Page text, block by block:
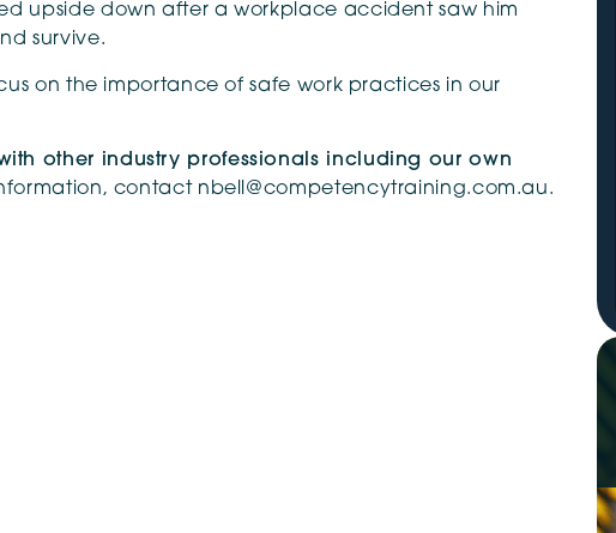
upside down after a workplace accident saw him
survive.
on the importance of safe work practices in our
other industry professionals including our own
information, contact nbell@competencytraining.com.au.